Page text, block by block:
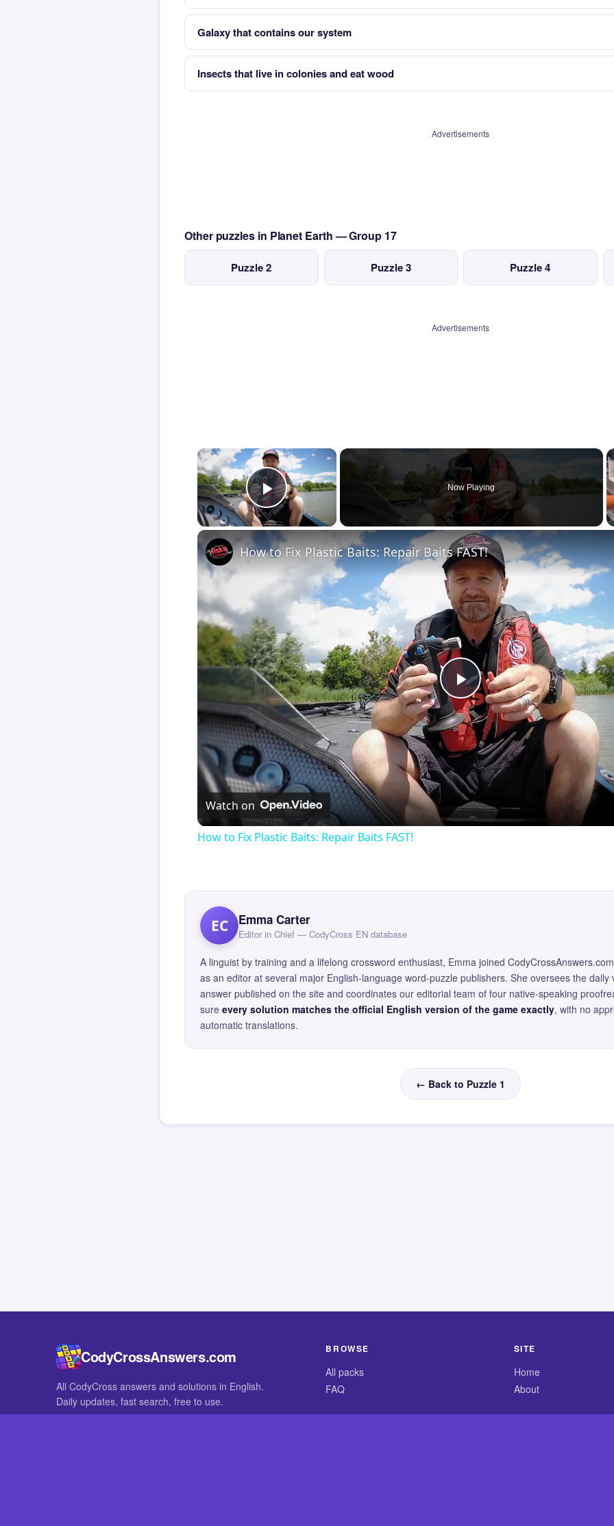
Galaxy that contains our system
Insects that live in colonies and eat wood
Advertisements
Other puzzles in Planet Earth — Group 17
Puzzle 2 Puzzle 3 Puzzle 4
Advertisements
×
Play Video
Now Playing
Play
Video
How to Fix Plastic Baits: Repair Baits FAST!
Watch on
How to Fix Plastic Baits: Repair Baits FAST!
EC Emma Carter
Editor in Chief — CodyCross EN database
A linguist by training and a lifelong crossword enthusiast, Emma joined
as an editor at several major English-language word-puzzle publishers. She oversees the daily
answer published on the site and coordinates our editorial team of four native-speaking
sure every solution matches the official English version of the game exactly, with no
automatic translations.
← Back to Puzzle 1
CodyCrossAnswers.com
All CodyCross answers and solutions in English.
Daily updates, fast search, free to use.
BROWSE
All packs
FAQ
SITE
Home
About